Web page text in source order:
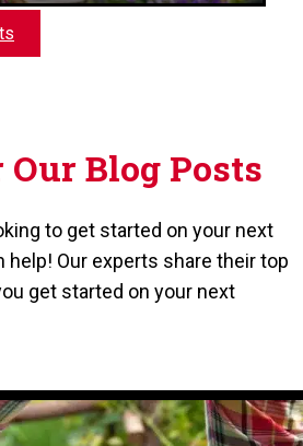
Garden Center
August. Seasonal greenhouse
the Green Mountain location.
Blog Posts
to get started on your next
help! Our experts share their top
get started on your next